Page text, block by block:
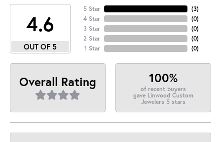
4.6
OUT OF 5
5 Star
4 Star
3 Star
2 Star
1 Star
(3)
(0)
(0)
(0)
(0)
Overall Rating 100%
of recent buyers
gave Linwood Custom
Jewelers 5 stars